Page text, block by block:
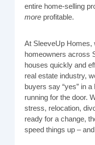
entire home-selling
more profitable.
At SleeveUp Homes,
homeowners across
houses quickly and
real estate industry,
buyers say “yes” in
running for the door.
stress, relocation,
ready for a change,
speed things up – and